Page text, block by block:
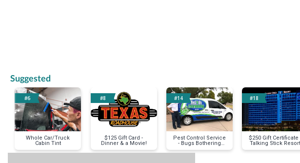
Suggested
#6
Whole Car/Truck
Cabin Tint
#8
$125 Gift Card -
Dinner & a Movie!
#14
Pest Control Service
- Bugs Bothering
You?
#18
$250 Gift Certificate
Talking Stick Resort